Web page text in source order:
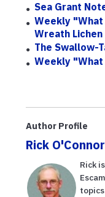
Sea Grant
Weekly
Wreath Lichen
The Swallow-
Weekly
Author Profile
Rick O'Connor
Rick